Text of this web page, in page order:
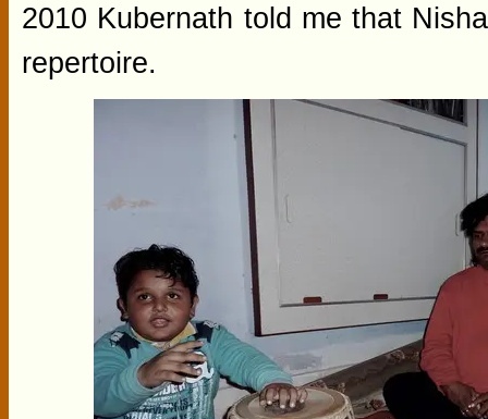
2010 Kubernath told me that
repertoire.